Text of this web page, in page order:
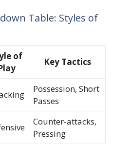
Table: Styles of
of
Key Tactics
Possession, Short
Passes
Counter-attacks,
Pressing